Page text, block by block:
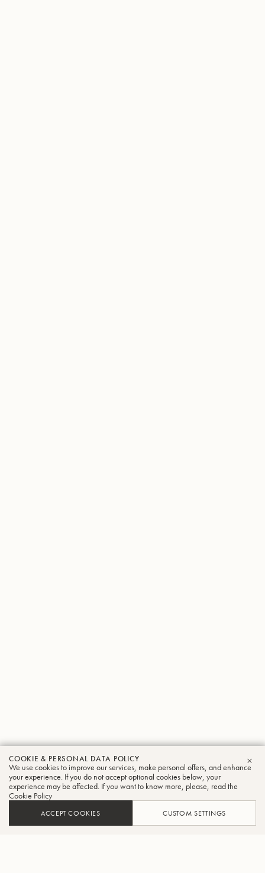
COOKIE & PERSONAL DATA POLICY
We use cookies to improve our services, make personal offers, and enhance
your experience. If you do not accept optional cookies below, your
experience may be affected. If you want to know more, please, read the
Cookie Policy
ACCEPT COOKIES CUSTOM SETTINGS